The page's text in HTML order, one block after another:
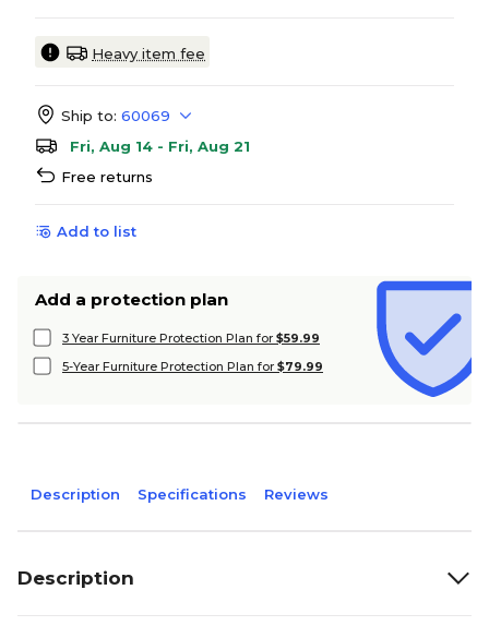
Heavy item fee
Ship to: 60069
Fri, Aug 14 - Fri, Aug 21
Free returns
Add to list
Add a protection plan
3 Year Furniture Protection Plan for $59.99
5-Year Furniture Protection Plan for $79.99
Description Specifications Reviews
Description